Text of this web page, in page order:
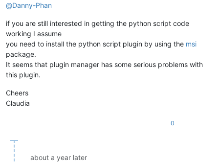
@Danny-Phan
if you are still interested in getting the python script code
working I assume
you need to install the python script plugin by using the msi
package.
It seems that plugin manager has some serious problems with
this plugin.
Cheers
Claudia
0
about a year later